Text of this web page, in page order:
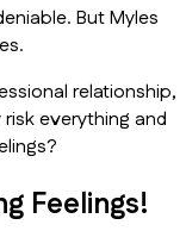
But Myles
relationship,
everything and
Feelings!